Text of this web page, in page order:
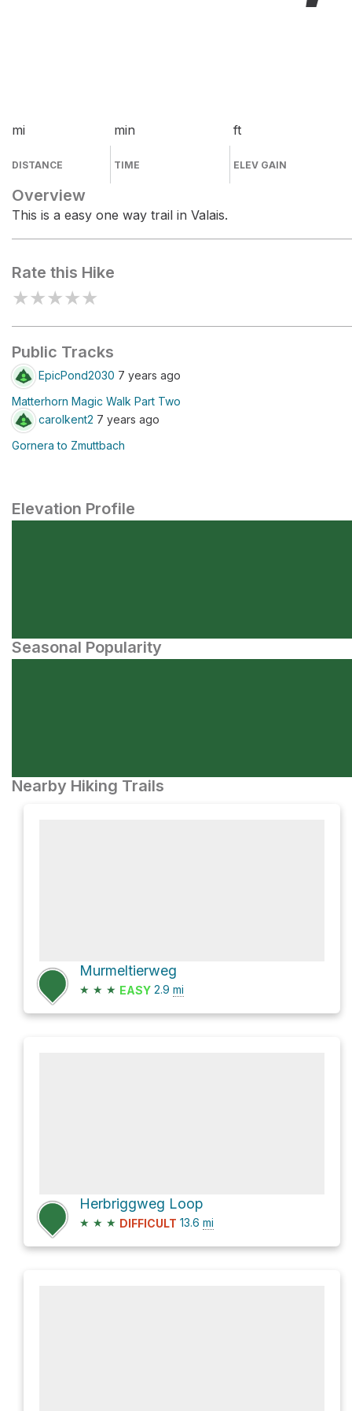
mi
DISTANCE
min
TIME
ft
ELEV GAIN
Overview
This is a easy one way trail in Valais.
Rate this Hike
★★★★★
Public Tracks
EpicPond2030 7 years ago
Matterhorn Magic Walk Part Two
carolkent2 7 years ago
Gornera to Zmuttbach
Elevation Profile
Seasonal Popularity
Nearby Hiking Trails
Murmeltierweg
★ ★ ★ EASY 2.9 mi
Herbriggweg Loop
★ ★ ★ DIFFICULT 13.6 mi